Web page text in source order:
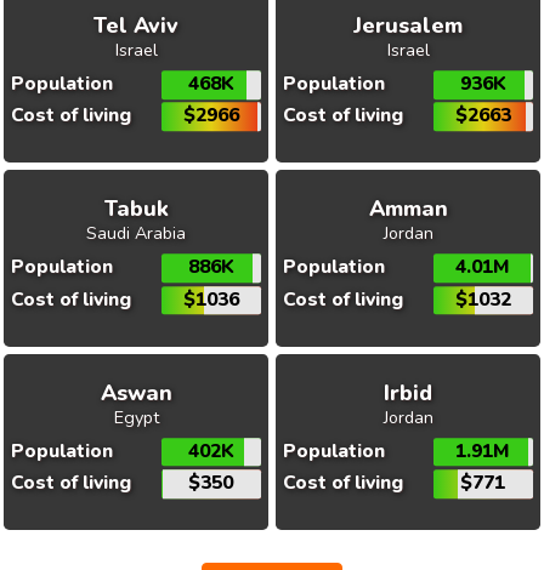
Tel Aviv
Israel
Population
468K
Cost of living
$2966
Jerusalem
Israel
Population
936K
Cost of living
$2663
Tabuk
Saudi Arabia
Population
886K
Cost of living
$1036
Amman
Jordan
Population
4.01M
Cost of living
$1032
Aswan
Egypt
Population
402K
Cost of living
$350
Irbid
Jordan
Population
1.91M
Cost of living
$771